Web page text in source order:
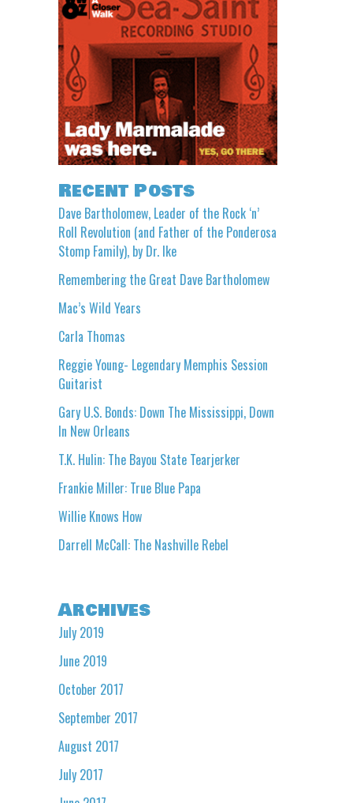
Recent Posts
Dave Bartholomew, Leader of the Rock ‘n’
Roll Revolution (and Father of the Ponderosa
Stomp Family), by Dr. Ike
Remembering the Great Dave Bartholomew
Mac’s Wild Years
Carla Thomas
Reggie Young- Legendary Memphis Session
Guitarist
Gary U.S. Bonds: Down The Mississippi, Down
In New Orleans
T.K. Hulin: The Bayou State Tearjerker
Frankie Miller: True Blue Papa
Willie Knows How
Darrell McCall: The Nashville Rebel
Archives
July 2019
June 2019
October 2017
September 2017
August 2017
July 2017